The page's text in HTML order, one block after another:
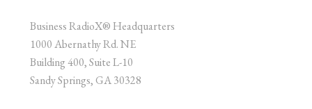
Business RadioX® Headquarters
1000 Abernathy Rd. NE
Building 400, Suite L-10
Sandy Springs, GA 30328